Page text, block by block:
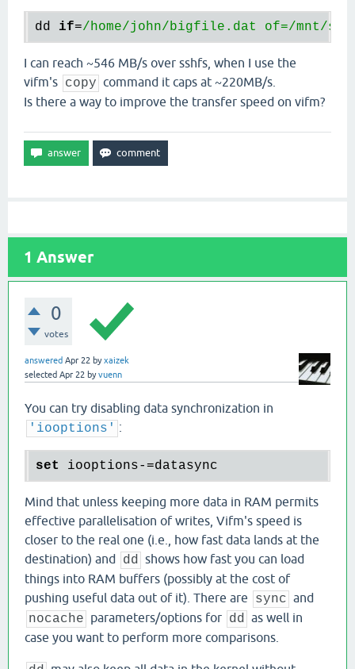
dd if=/home/john/bigfile.dat of=/mnt/
I can reach ~546 MB/s over sshfs, when I use the
vifm's copy command it caps at ~220MB/s.
Is there a way to improve the transfer speed on vifm?
1 Answer
0
votes
answered Apr 22 byxaizek
selected Apr 22 byvuenn
You can try disabling data synchronization in
'iooptions' :
set
Mind that unless keeping more data in RAM permits
effective parallelisation of writes, Vifm's speed is
closer to the real one (i.e., how fast data lands at the
destination) and dd shows how fast you can load
things into RAM buffers (possibly at the cost of
pushing useful data out of it). There are
sync and
nocache parameters/options for dd as well in
case you want to perform more comparisons.